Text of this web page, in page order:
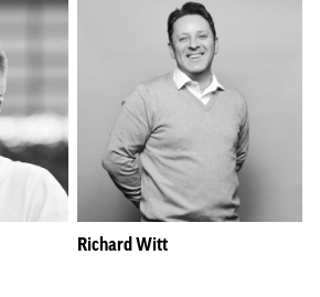
Richard Witt